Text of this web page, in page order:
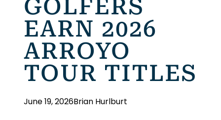
GOLFERS
EARN 2026
ARROYO
TOUR TITLES
June 19, 2026Brian Hurlburt